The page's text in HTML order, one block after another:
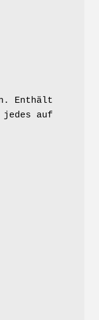
Enthält
jedes auf